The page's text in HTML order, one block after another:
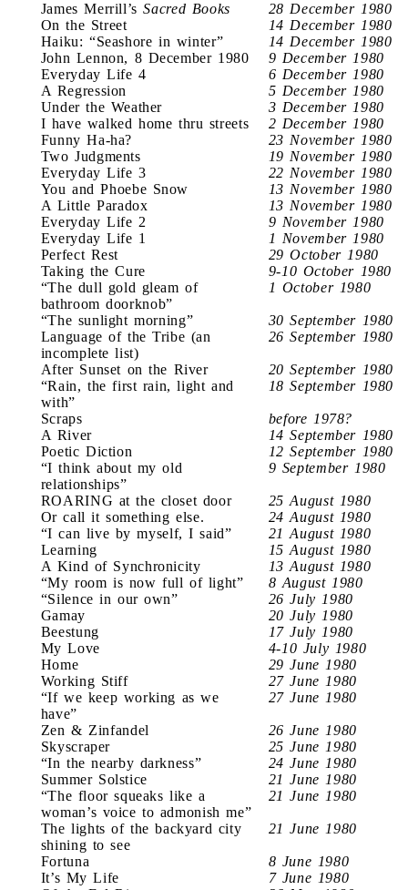
James Merrill’sSacred Books
28 December 1980
On the Street
14 December 1980
Haiku: “Seashore in winter”
14 December 1980
John Lennon, 8 December 1980
9 December 1980
Everyday Life 4
6 December 1980
A Regression
5 December 1980
Under the Weather
3 December 1980
I have walked home thru streets
2 December 1980
Funny Ha-ha?
23 November 1980
Two Judgments
19 November 1980
Everyday Life 3
22 November 1980
You and Phoebe Snow
13 November 1980
A Little Paradox
13 November 1980
Everyday Life 2
9 November 1980
Everyday Life 1
1 November 1980
Perfect Rest
29 October 1980
Taking the Cure
9-10 October 1980
“The dull gold gleam of
bathroom doorknob”
1 October 1980
“The sunlight morning”
30 September 1980
Language of the Tribe (an
incomplete list)
26 September 1980
After Sunset on the River
20 September 1980
“Rain, the first rain, light and
with”
18 September 1980
Scraps
before 1978?
A River
14 September 1980
Poetic Diction
12 September 1980
“I think about my old
relationships”
9 September 1980
ROARING at the closet door
25 August 1980
Or call it something else.
24 August 1980
“I can live by myself, I said”
21 August 1980
Learning
15 August 1980
A Kind of Synchronicity
13 August 1980
“My room is now full of light”
8 August 1980
“Silence in our own”
26 July 1980
Gamay
20 July 1980
Beestung
17 July 1980
My Love
4-10 July 1980
Home
29 June 1980
Working Stiff
27 June 1980
“If we keep working as we
have”
27 June 1980
Zen & Zinfandel
26 June 1980
Skyscraper
25 June 1980
“In the nearby darkness”
24 June 1980
Summer Solstice
21 June 1980
“The floor squeaks like a
woman’s voice to admonish me”
21 June 1980
The lights of the backyard city
shining to see
21 June 1980
Fortuna
8 June 1980
It’s My Life
7 June 1980